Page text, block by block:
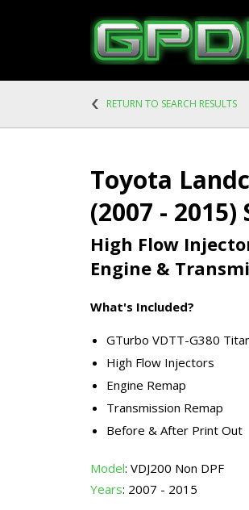
RETURN TO SEARCH RESULTS
Toyota
(2007 - 2015)
High Flow
Engine &
What's Included?
GTurbo VDTT-G380
High Flow Injectors
Engine Remap
Transmission Remap
Before & After Print Out
Model: VDJ200 Non DPF
Years: 2007 - 2015